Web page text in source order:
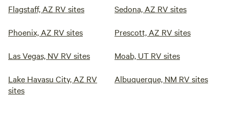
Flagstaff, AZ RV sites Sedona, AZ RV sites
Phoenix, AZ RV sites Prescott, AZ RV sites
Las Vegas, NV RV sites Moab, UT RV sites
Lake Havasu City, AZ RV
sites
Albuquerque, NM RV sites